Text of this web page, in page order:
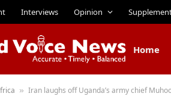
Interviews Opinion
Home
» Iran laughs off Uganda’s army chief